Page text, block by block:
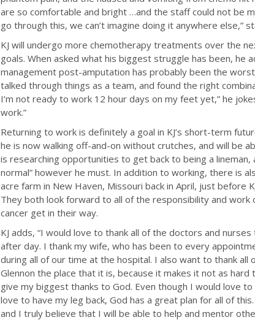
are so comfortable and bright …and the staff could not be
go through this, we can’t imagine doing it anywhere else,”
KJ will undergo more chemotherapy treatments over the
goals. When asked what his biggest struggle has been, he
management post-amputation has probably been the
talked through things as a team, and found the right
I’m not ready to work 12 hour days on my feet yet,” he
work.”
Returning to work is definitely a goal in KJ’s short-term
he is now walking off-and-on without crutches, and will be
is researching opportunities to get back to being a lineman,
normal” however he must. In addition to working, there is
acre farm in New Haven, Missouri back in April, just before
They both look forward to all of the responsibility and work
cancer get in their way.
KJ adds, “I would love to thank all of the doctors and
after day. I thank my wife, who has been to every
during all of our time at the hospital. I also want to thank all
Glennon the place that it is, because it makes it not as
give my biggest thanks to God. Even though I would love
love to have my leg back, God has a great plan for all of
and I truly believe that I will be able to help and mentor